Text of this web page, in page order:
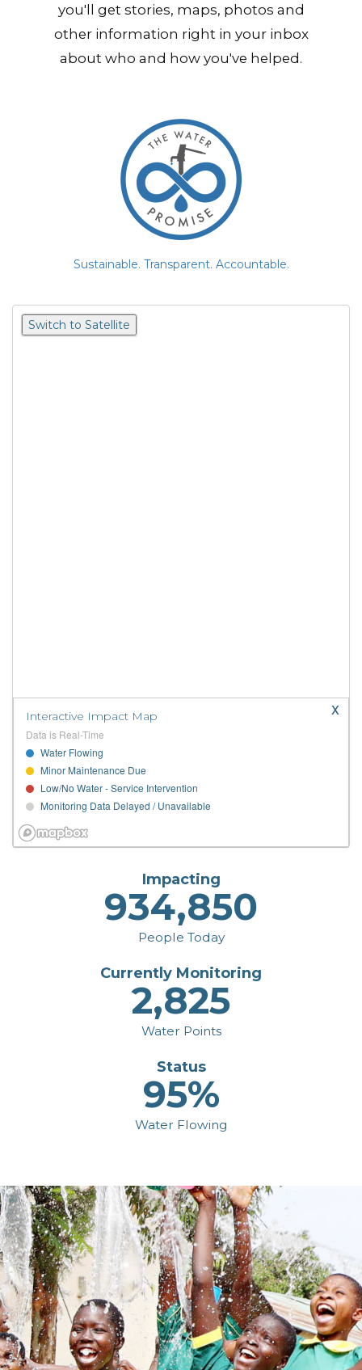
you'll get stories, maps, photos and
other information right in your inbox
about who and how you've helped.
Sustainable. Transparent. Accountable.
Switch to Satellite
x
Interactive Impact Map
Data is Real-Time
Water Flowing
Minor Maintenance Due
Low/No Water - Service Intervention
Monitoring Data Delayed / Unavailable
Impacting
934,850
People Today
Currently Monitoring
2,825
Water Points
Status
95%
Water Flowing